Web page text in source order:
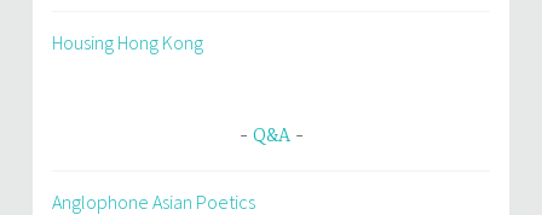
Housing Hong Kong
Q&A
Anglophone Asian Poetics